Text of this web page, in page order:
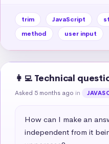
trim JavaScript
method
user input
👩‍💻 Technical
Asked 5 months ago in
How can I make an
independent from it